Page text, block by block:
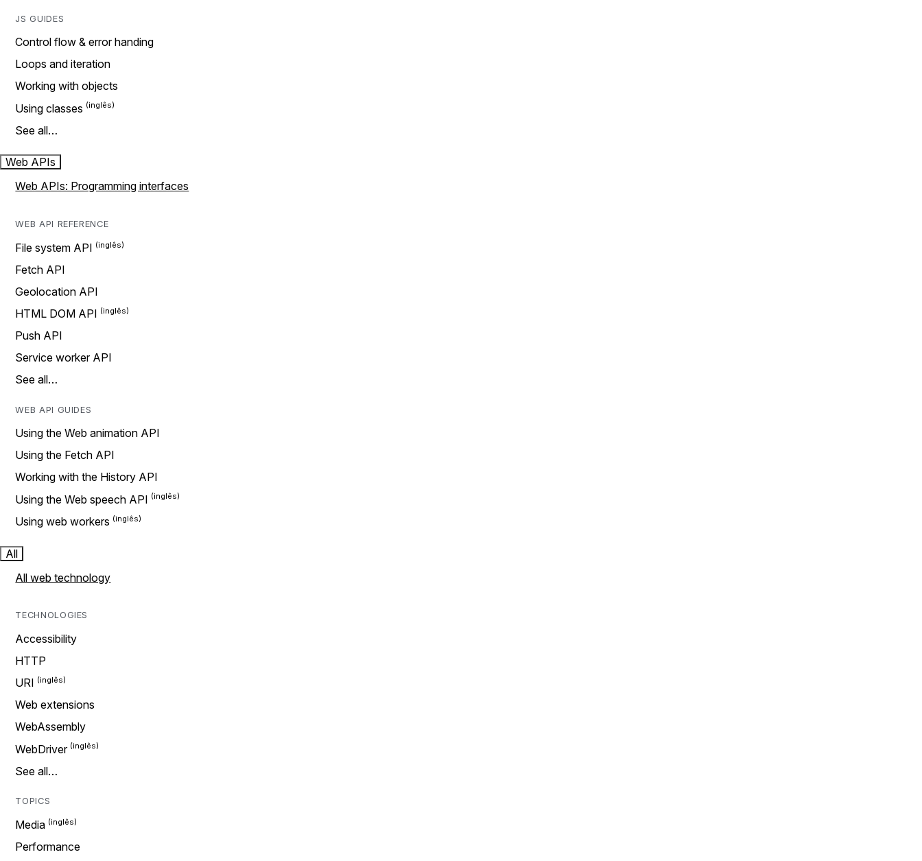
JS GUIDES
Control flow & error handing
Loops and iteration
Working with objects
Using classes
See all…
Web APIs
Web APIs: Programming interfaces
WEB API REFERENCE
File system API
Fetch API
Geolocation API
HTML DOM API
Push API
Service worker API
See all…
WEB API GUIDES
Using the Web animation API
Using the Fetch API
Working with the History API
Using the Web speech API
Using web workers
All
All web technology
TECHNOLOGIES
Accessibility
HTTP
URI
Web extensions
WebAssembly
WebDriver
See all…
TOPICS
Media
Performance